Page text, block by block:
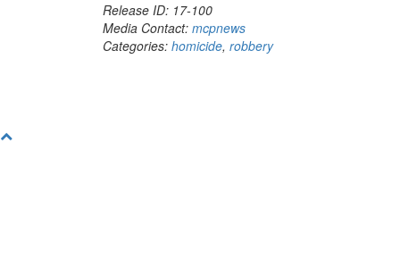
Release ID: 17-100
Media Contact: mcpnews
Categories: homicide, robbery